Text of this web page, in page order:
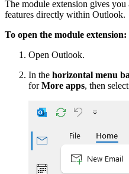
The module extension gives
features directly within Outlook.
To open the module extension:
Open Outlook.
In the horizontal menu
forMore apps, then select